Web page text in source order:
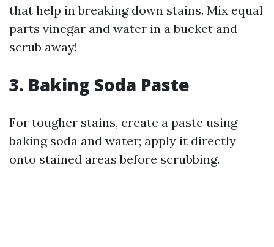
that help in breaking down stains. Mix equal
parts vinegar and water in a bucket and
scrub away!
3. Baking Soda Paste
For tougher stains, create a paste using
baking soda and water; apply it directly
onto stained areas before scrubbing.